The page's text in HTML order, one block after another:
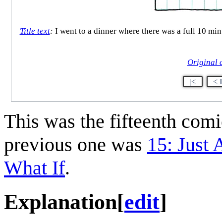
Title text: I went to a dinner where there was a full 10
Original
|< <
This was the fifteenth
previous one was 15: Just
What If.
Explanation[edit]